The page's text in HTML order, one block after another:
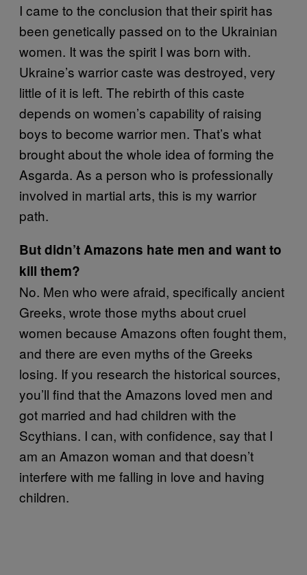
I came to the conclusion that their spirit has
been genetically passed on to the Ukrainian
women. It was the spirit I was born with.
Ukraine’s warrior caste was destroyed, very
little of it is left. The rebirth of this caste
depends on women’s capability of raising
boys to become warrior men. That’s what
brought about the whole idea of forming the
Asgarda. As a person who is professionally
involved in martial arts, this is my warrior
path.
But didn’t Amazons hate men and want to
kill them?
No. Men who were afraid, specifically ancient
Greeks, wrote those myths about cruel
women because Amazons often fought them,
and there are even myths of the Greeks
losing. If you research the historical sources,
you’ll find that the Amazons loved men and
got married and had children with the
Scythians. I can, with confidence, say that I
am an Amazon woman and that doesn’t
interfere with me falling in love and having
children.